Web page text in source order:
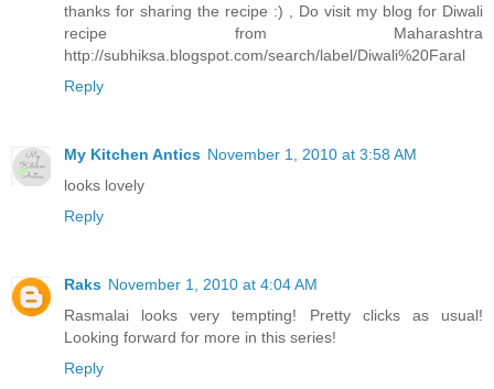
thanks for sharing the recipe :) , Do visit my blog for Diwali
recipe from Maharashtra
http://subhiksa.blogspot.com/search/label/Diwali%20Faral
Reply
My Kitchen Antics November 1, 2010 at 3:58 AM
looks lovely
Reply
Raks November 1, 2010 at 4:04 AM
Rasmalai looks very tempting! Pretty clicks as usual!
Looking forward for more in this series!
Reply